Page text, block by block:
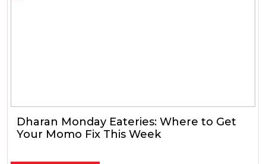
Dharan Monday Eateries: Where to Get
Your Momo Fix This Week